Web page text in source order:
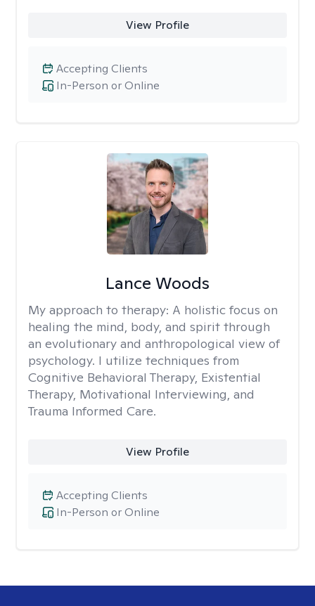
View Profile
In-Person or Online
Accepting Clients
Lance Woods
My approach to therapy: A holistic focus on
healing the mind, body, and spirit through
an evolutionary and anthropological view of
psychology. I utilize techniques from
Cognitive Behavioral Therapy, Existential
Therapy, Motivational Interviewing, and
Trauma Informed Care.
View Profile
In-Person or Online
Accepting Clients